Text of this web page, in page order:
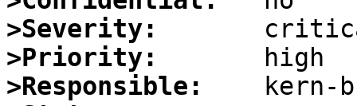
>Severity:
>Priority:
>Responsible: